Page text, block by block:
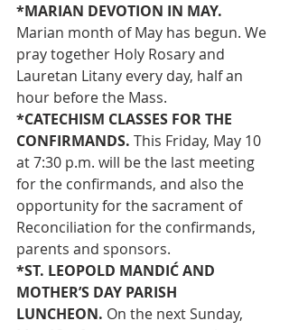
*MARIAN DEVOTION IN MAY.
Marian month of May has begun. We
pray together Holy Rosary and
Lauretan Litany every day, half an
hour before the Mass.
*CATECHISM CLASSES FOR THE
CONFIRMANDS. This Friday, May 10
at 7:30 p.m. will be the last meeting
for the confirmands, and also the
opportunity for the sacrament of
Reconciliation for the confirmands,
parents and sponsors.
*ST. LEOPOLD MANDIĆ AND
MOTHER’S DAY PARISH
LUNCHEON. On the next Sunday,